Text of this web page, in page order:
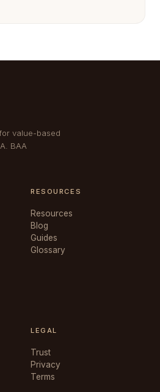
value-based
BAA
RESOURCES
Resources
Blog
Guides
Glossary
LEGAL
Trust
Privacy
Terms